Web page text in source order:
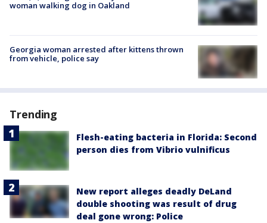
woman walking dog in Oakland
Georgia woman arrested after kittens thrown
from vehicle, police say
Trending
Flesh-eating bacteria in Florida: Second
person dies from Vibrio vulnificus
New report alleges deadly DeLand
double shooting was result of drug
deal gone wrong: Police